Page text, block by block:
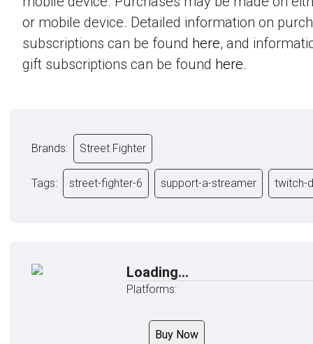
or mobile device. Detailed information on
subscriptions can be found here, and
gift subscriptions can be found here.
Brands: Street Fighter
Tags: street-fighter-6 support-a-streamer twitch-
Loading...
Platforms:
Buy Now